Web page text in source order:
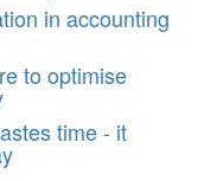
in accounting
to optimise
time - it